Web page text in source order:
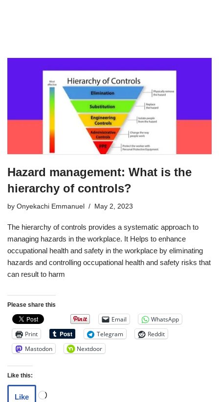
Hazard management: What is the
hierarchy of controls?
by Onyekachi Emmanuel May 2, 2023
The hierarchy of controls provides a systematic approach to
managing hazards in the workplace. It Helps to enhance
occupational health and safety in the workplace by eliminating
hazards and controlling occupational health and safety risks that
can result to harm
Please share this
Email
WhatsApp
Print
Telegram
Reddit
Mastodon
Nextdoor
Like this:
Like